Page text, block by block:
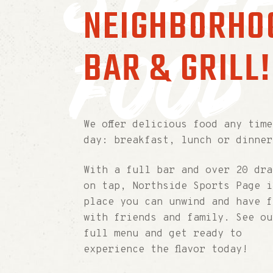
food
BAR & GRILL!
We offer delicious food any
day: breakfast, lunch or
With a full bar and over 20
on tap, Northside Sports Page
place you can unwind and have
with friends and family. See
full menu and get ready to
experience the flavor today!